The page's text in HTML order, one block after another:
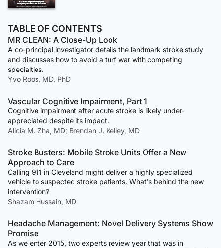
TABLE OF CONTENTS
MR CLEAN: A Close-Up Look
A co-principal investigator details the landmark stroke study
and discusses how to avoid a turf war with competing
specialties.
Yvo Roos, MD, PhD
Vascular Cognitive Impairment, Part 1
Cognitive impairment after acute stroke is likely under-
appreciated despite its impact.
Alicia M. Zha, MD; Brendan J. Kelley, MD
Stroke Busters: Mobile Stroke Units Offer a New
Approach to Care
Calling 911 in Cleveland might deliver a highly specialized
vehicle to suspected stroke patients. What's behind the new
intervention?
Shazam Hussain, MD
Headache Management: Novel Delivery Systems Show
Promise
As we enter 2015, two experts review year that was in